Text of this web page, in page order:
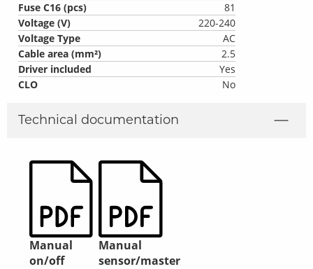
Fuse C16 (pcs)
81
Voltage (V)
220-240
Voltage Type
AC
Cable area (mm²)
2.5
Driver included
Yes
CLO
No
Technical documentation
Manual
on/off
Manual
sensor/master